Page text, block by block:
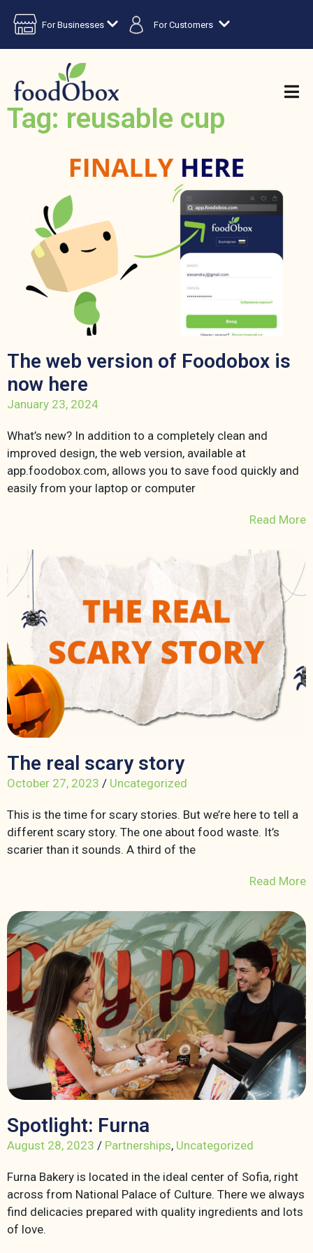
For Businesses For Customers
Tag: reusable cup
The web version of Foodobox is
now here
January 23, 2024
What’s new? In addition to a completely clean and
improved design, the web version, available at
app.foodobox.com, allows you to save food quickly and
easily from your laptop or computer
Read More
The real scary story
October 27, 2023 / Uncategorized
This is the time for scary stories. But we’re here to tell a
different scary story. The one about food waste. It’s
scarier than it sounds. A third of the
Read More
Spotlight: Furna
August 28, 2023 / Partnerships, Uncategorized
Furna Bakery is located in the ideal center of Sofia, right
across from National Palace of Culture. There we always
find delicacies prepared with quality ingredients and lots
of love.